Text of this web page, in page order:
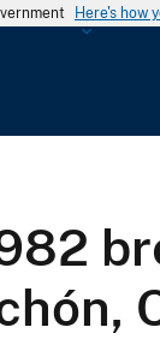
Here's how